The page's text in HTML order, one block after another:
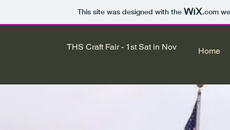
This site was designed with the .com
THS Craft Fair - 1st Sat in Nov Home